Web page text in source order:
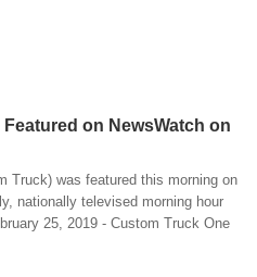
on NewsWatch on
Truck) was featured this morning on
nationally televised morning hour
25, 2019 - Custom Truck One